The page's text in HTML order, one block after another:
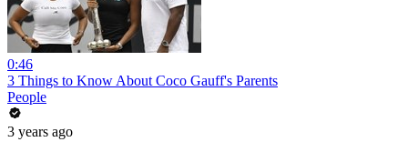
0:46
3 Things to Know About Coco Gauff's Parents
People
3 years ago